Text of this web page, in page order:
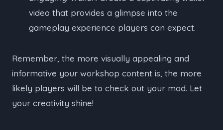
video that provides a glimpse into the
gameplay experience players can expect.
Remember, the more visually appealing and
informative your workshop content is, the more
likely players will be to check out your mod. Let
your creativity shine!